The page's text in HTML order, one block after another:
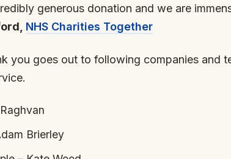
generous donation and we are
NHS Charities Together
you goes out to following companies and
Brierley